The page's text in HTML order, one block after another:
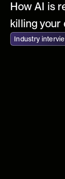
How AI is
killing your
Industry